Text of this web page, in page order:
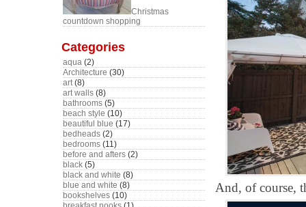
Christmas
countdown shopping
Categories
aqua (2)
Architecture (30)
art(8)
art walls (8)
bathrooms (5)
beach style (10)
beautiful blue (17)
bedheads (2)
bedrooms (11)
before and afters (2)
black (5)
black and white (8)
blue and white (8)
bookshelves (10)
And, of course,